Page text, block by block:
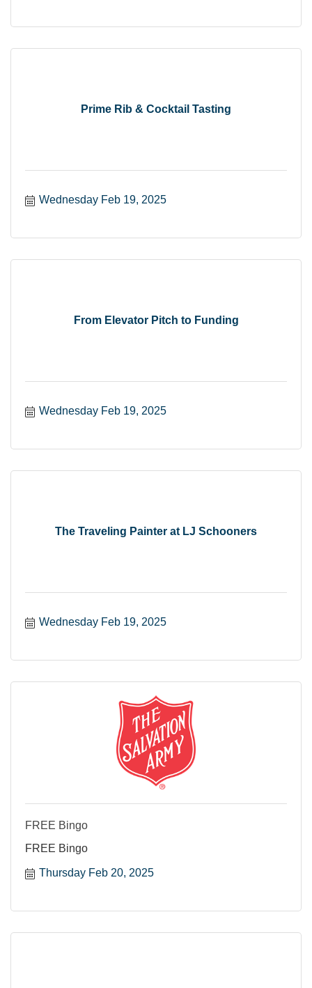
Prime Rib & Cocktail Tasting
Wednesday Feb 19, 2025
From Elevator Pitch to Funding
Wednesday Feb 19, 2025
The Traveling Painter at LJ Schooners
Wednesday Feb 19, 2025
FREE Bingo
FREE Bingo
Thursday Feb 20, 2025